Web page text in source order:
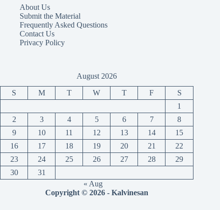
About Us
Submit the Material
Frequently Asked Questions
Contact Us
Privacy Policy
August 2026
S M T W T F
S
1
2
3 4 5 6 7
8
9
10 11 12 13 14
15
16
17 18 19 20 21
22
23
24 25 26 27 28
29
30
31
« Aug
Copyright © 2026 - Kalvinesan